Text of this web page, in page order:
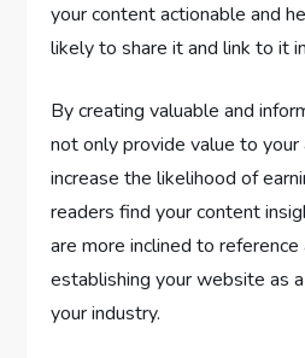
your content actionable and
likely to share it and link to it
By creating valuable and
not only provide value to your
increase the likelihood of
readers find your content
are more inclined to reference
establishing your website as
your industry.